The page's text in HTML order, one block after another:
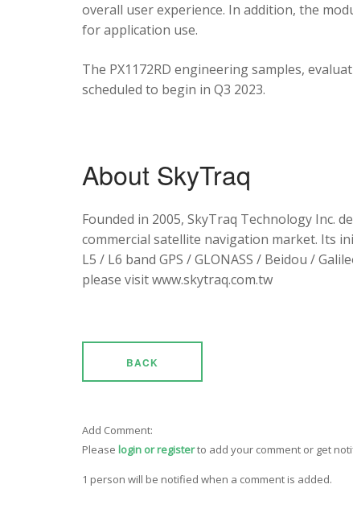
overall user experience. In addition, the
for application use.
The PX1172RD engineering samples,
scheduled to begin in Q3 2023.
About SkyTraq
Founded in 2005, SkyTraq Technology Inc.
commercial satellite navigation market. Its
L5 / L6 band GPS / GLONASS / Beidou /
please visit www.skytraq.com.tw
BACK
Add Comment:
Please login or registerto add your comment or get
1 person will be notified when a comment is added.